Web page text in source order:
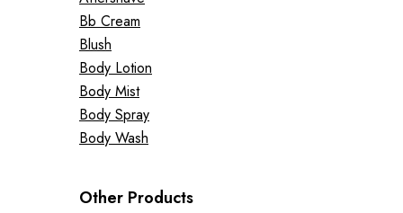
Bb Cream
Blush
Body Lotion
Body Mist
Body Spray
Body Wash
Other Products